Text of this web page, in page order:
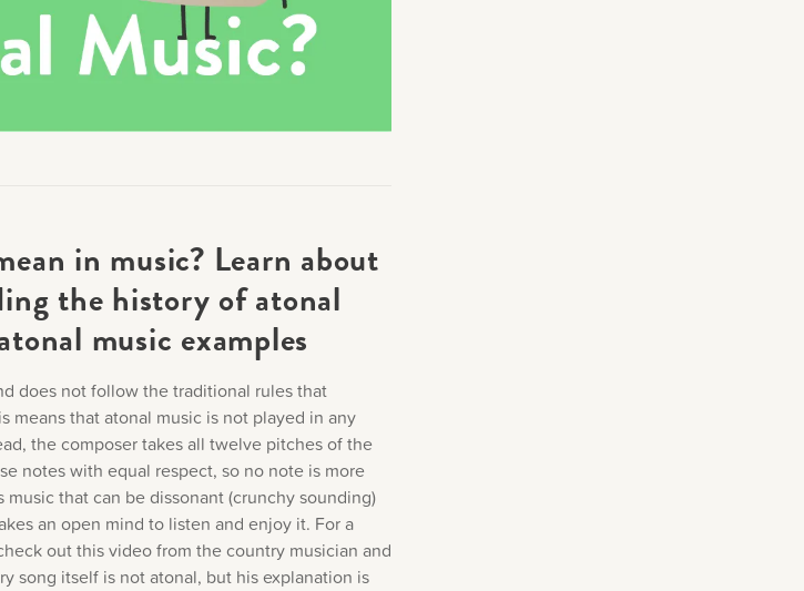
from the store. Log in with account owner credentials to
item to the cart.
ACCOUNT OWNER
in music? Learn about
the history of atonal
music examples
does not follow the traditional rules that
means that atonal music is not played in any
the composer takes all twelve pitches of the
notes with equal respect, so no note is more
that can be dissonant (crunchy sounding)
an open mind to listen and enjoy it. For a
out this video from the country musician and
song itself is not atonal, but his explanation is